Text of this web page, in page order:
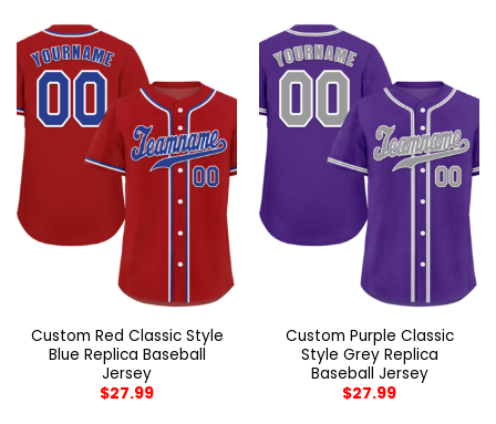
Custom Red Classic Style
Blue Replica Baseball
Jersey
$27.99
Custom Purple Classic
Style Grey Replica
Baseball Jersey
$27.99